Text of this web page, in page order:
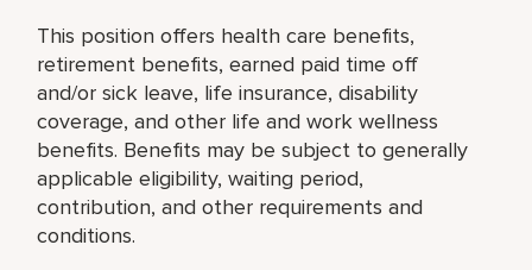
This position offers health care benefits,
retirement benefits, earned paid time off
and/or sick leave, life insurance, disability
coverage, and other life and work wellness
benefits. Benefits may be subject to generally
applicable eligibility, waiting period,
contribution, and other requirements and
conditions.